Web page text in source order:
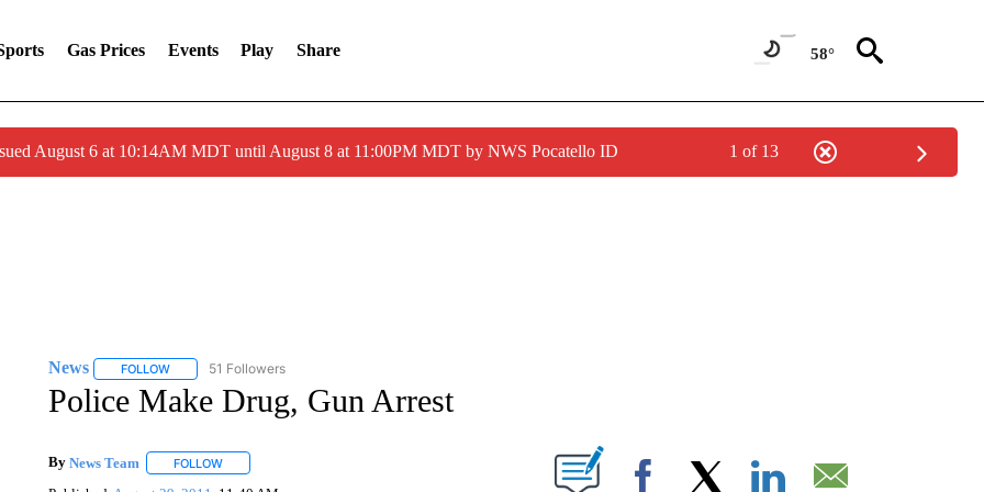
Gas Prices Events Play Share 58°
August 6 at 10:14AM MDT until August 8 at 11:00PM MDT by NWS Pocatello ID 1 of 13
News FOLLOWFOLLOW "NEWS" TO RECEIVE NOTIFICATIONS ABOUT NEW PAGES ON "NEWS".
51 Followers
Police Make Drug, Gun Arrest
By News Team FOLLOWFOLLOW "" TO RECEIVE NOTIFICATIONS ABOUT NEW PAGES ON "".